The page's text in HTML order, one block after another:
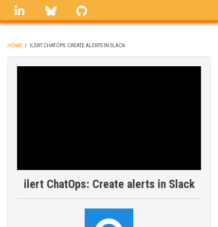
Skip
linkedin Bluesky
BREADCRUMB
HOME / ILERT CHATOPS: CREATE ALERTS IN SLACK
ilert ChatOps: Create alerts in Slack